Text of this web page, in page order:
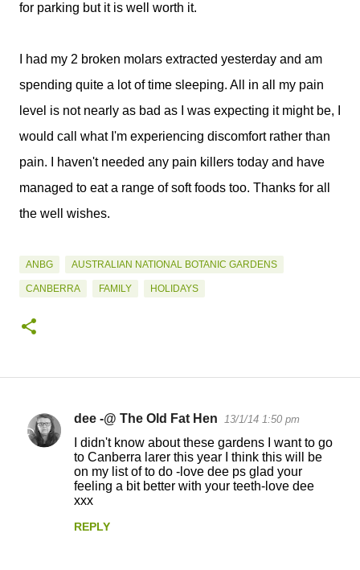
for parking but it is well worth it.
I had my 2 broken molars extracted yesterday and am
spending quite a lot of time sleeping. All in all my pain
level is not nearly as bad as I was expecting it might be, I
would call what I'm experiencing discomfort rather than
pain. I haven't needed any pain killers today and have
managed to eat a range of soft foods too. Thanks for all
the well wishes.
ANBG AUSTRALIAN NATIONAL BOTANIC GARDENS
CANBERRA FAMILY HOLIDAYS
C
dee -@ The Old Fat Hen 13/1/14 1:50 pm
I didn't know about these gardens I want to go
to Canberra larer this year I think this will be
on my list of to do -love dee ps glad your
feeling a bit better with your teeth-love dee
xxx
REPLY